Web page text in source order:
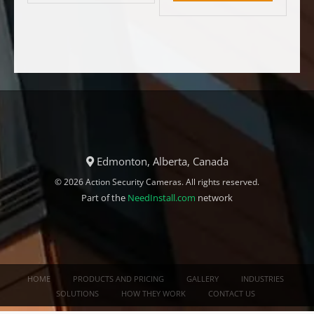
Edmonton, Alberta, Canada
© 2026 Action Security Cameras. All rights reserved.
Part of the NeedInstall.com network
HOME PRODUCTS AND PRICING GALLERY
INDUSTRIES
SOLUTIONS
HOW THEY WORK CONTACT US